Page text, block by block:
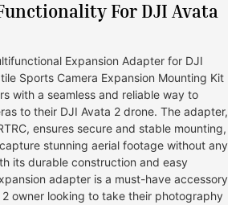
For DJI Avata
Expansion Adapter for DJI
Sports Camera Expansion Mounting Kit
with a seamless and reliable way to
to their DJI Avata 2 drone. The adapter,
ensures secure and stable mounting,
stunning aerial footage without any
its durable construction and easy
adapter is a must-have accessory
owner looking to take their photography